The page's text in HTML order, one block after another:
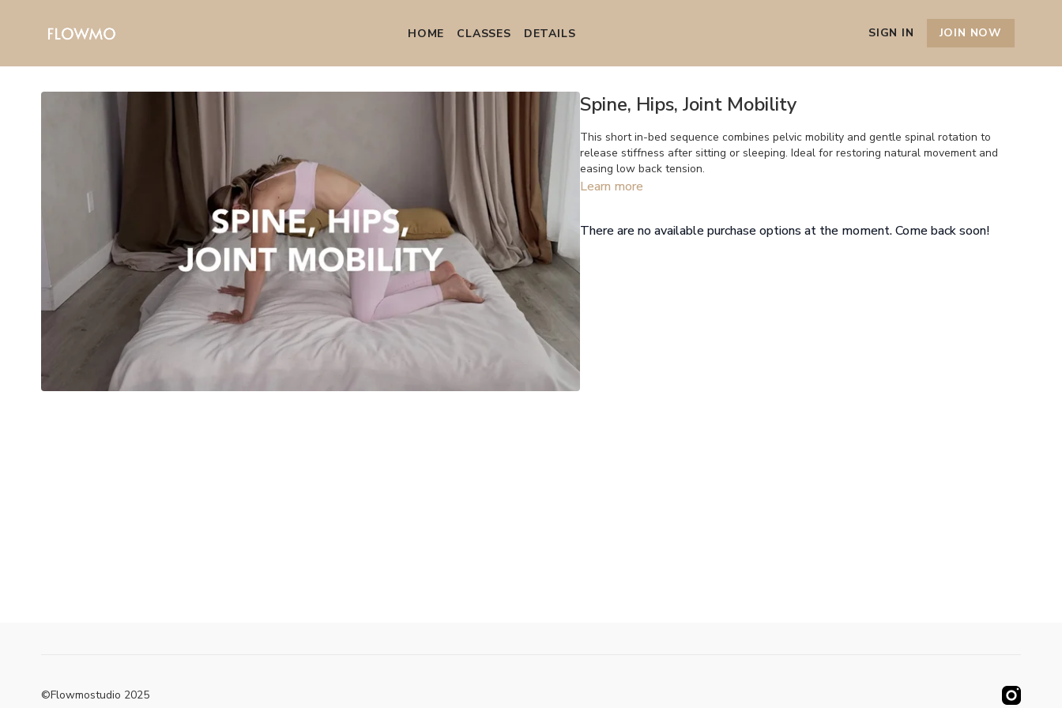
HOME СLASSES DETAILS SIGN IN JOIN NOW
Spine, Hips, Joint Mobility
This short in-bed sequence combines pelvic mobility and gentle spinal rotation to
release stiffness after sitting or sleeping. Ideal for restoring natural movement and
easing low back tension.
Learn more
There are no available purchase options at the moment. Come back soon!
©Flowmostudio 2025